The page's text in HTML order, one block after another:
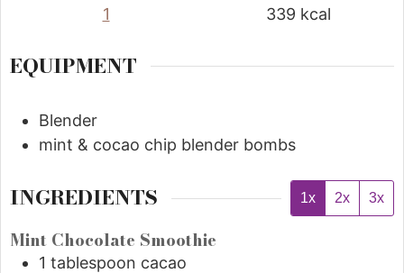
1
339 kcal
EQUIPMENT
Blender
mint & cocao chip blender bombs
INGREDIENTS 1x 2x 3x
Mint Chocolate Smoothie
1 tablespoon cacao